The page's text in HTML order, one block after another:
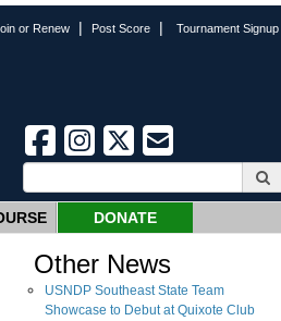
or Renew | Post Score | Tournament Signup
DONATE
Other News
USNDP Southeast State Team
Showcase to Debut at Quixote Club